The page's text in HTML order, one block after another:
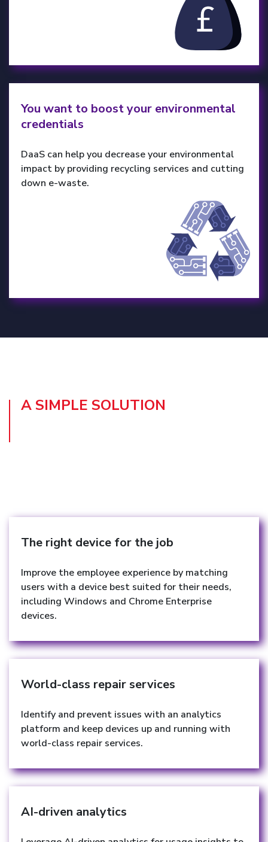
You want to boost your environmental
credentials
DaaS can help you decrease your environmental
impact by providing recycling services and cutting
down e-waste.
A SIMPLE SOLUTION
The right device for the job
Improve the employee experience by matching
users with a device best suited for their needs,
including Windows and Chrome Enterprise
devices.
World-class repair services
Identify and prevent issues with an analytics
platform and keep devices up and running with
world-class repair services.
AI-driven analytics